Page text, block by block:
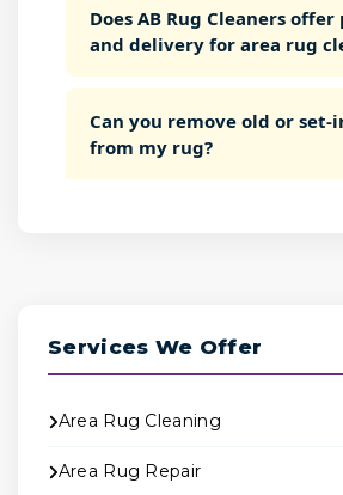
Does AB Rug Cleaners
and delivery for area rug
Can you remove old or set-
from my rug?
Services We Offer
Area Rug Cleaning
Area Rug Repair